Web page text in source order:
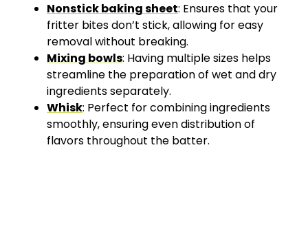
Nonstick baking sheet: Ensures that your
fritter bites don’t stick, allowing for easy
removal without breaking.
Mixing bowls: Having multiple sizes helps
streamline the preparation of wet and dry
ingredients separately.
Whisk: Perfect for combining ingredients
smoothly, ensuring even distribution of
flavors throughout the batter.